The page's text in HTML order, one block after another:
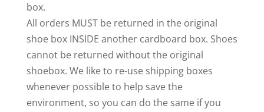
box.
All orders MUST be returned in the original
shoe box INSIDE another cardboard box. Shoes
cannot be returned without the original
shoebox. We like to re-use shipping boxes
whenever possible to help save the
environment, so you can do the same if you